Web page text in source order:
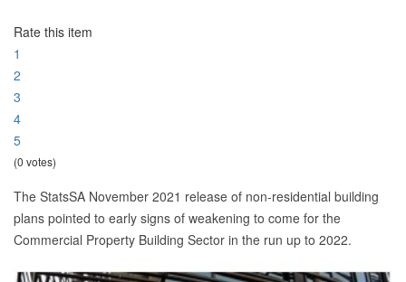
Rate this item
1
2
3
4
5
(0 votes)
The StatsSA November 2021 release of non-residential building
plans pointed to early signs of weakening to come for the
Commercial Property Building Sector in the run up to 2022.